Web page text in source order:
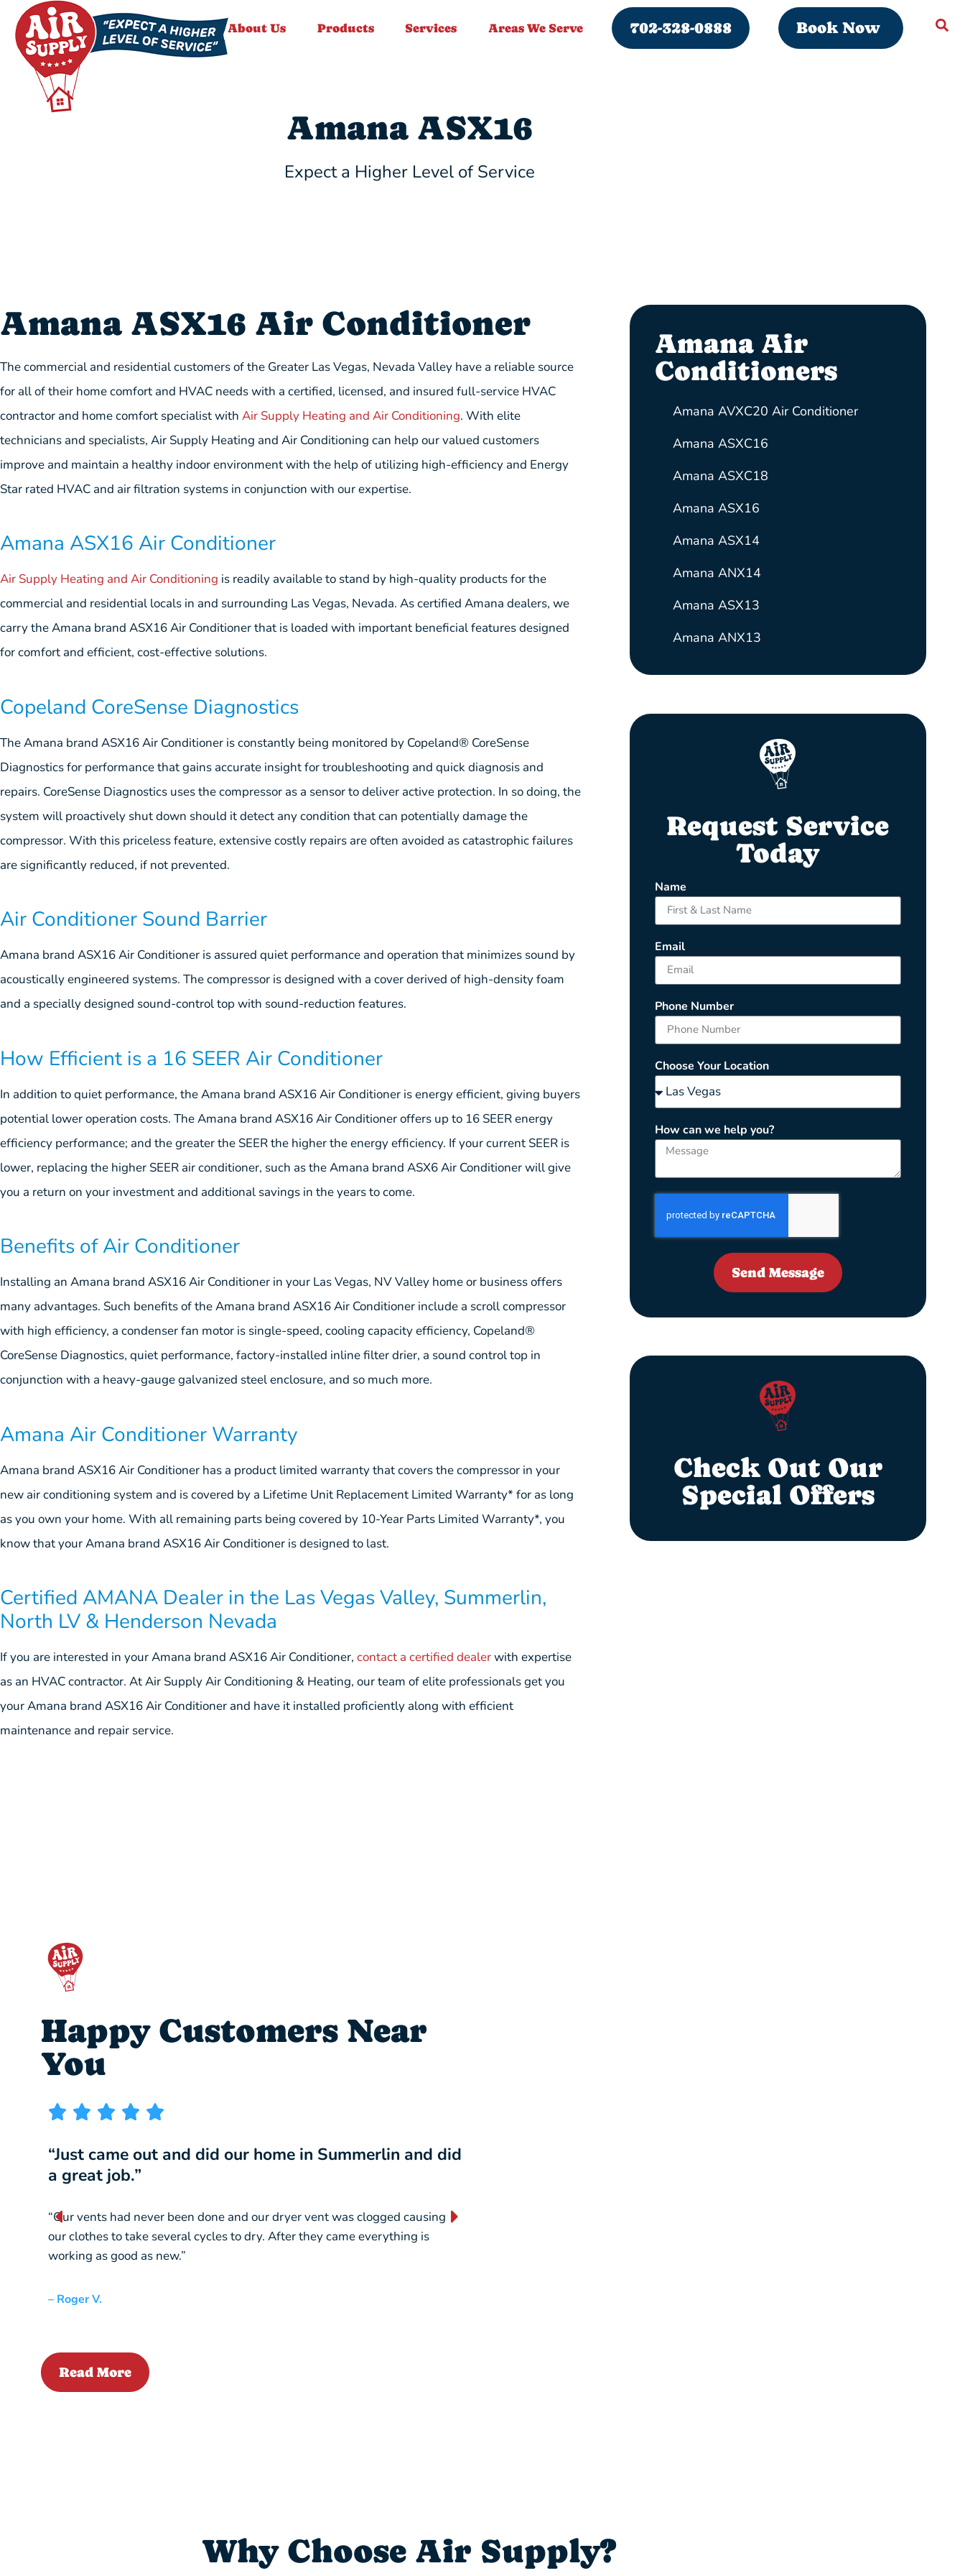
About Us Products Services Areas We Serve 702-328-0888 Book Now
Amana ASX16
Expect a Higher Level of Service
Amana ASX16 Air Conditioner
The commercial and residential customers of the Greater Las Vegas, Nevada Valley have a reliable source
for all of their home comfort and HVAC needs with a certified, licensed, and insured full-service HVAC
contractor and home comfort specialist with Air Supply Heating and Air Conditioning. With elite
technicians and specialists, Air Supply Heating and Air Conditioning can help our valued customers
improve and maintain a healthy indoor environment with the help of utilizing high-efficiency and Energy
Star rated HVAC and air filtration systems in conjunction with our expertise.
Amana ASX16 Air Conditioner
Air Supply Heating and Air Conditioning is readily available to stand by high-quality products for the
commercial and residential locals in and surrounding Las Vegas, Nevada. As certified Amana dealers, we
carry the Amana brand ASX16 Air Conditioner that is loaded with important beneficial features designed
for comfort and efficient, cost-effective solutions.
Copeland CoreSense Diagnostics
The Amana brand ASX16 Air Conditioner is constantly being monitored by Copeland® CoreSense
Diagnostics for performance that gains accurate insight for troubleshooting and quick diagnosis and
repairs. CoreSense Diagnostics uses the compressor as a sensor to deliver active protection. In so doing, the
system will proactively shut down should it detect any condition that can potentially damage the
compressor. With this priceless feature, extensive costly repairs are often avoided as catastrophic failures
are significantly reduced, if not prevented.
Air Conditioner Sound Barrier
Amana brand ASX16 Air Conditioner is assured quiet performance and operation that minimizes sound by
acoustically engineered systems. The compressor is designed with a cover derived of high-density foam
and a specially designed sound-control top with sound-reduction features.
How Efficient is a 16 SEER Air Conditioner
In addition to quiet performance, the Amana brand ASX16 Air Conditioner is energy efficient, giving buyers
potential lower operation costs. The Amana brand ASX16 Air Conditioner offers up to 16 SEER energy
efficiency performance; and the greater the SEER the higher the energy efficiency. If your current SEER is
lower, replacing the higher SEER air conditioner, such as the Amana brand ASX6 Air Conditioner will give
you a return on your investment and additional savings in the years to come.
Benefits of Air Conditioner
Installing an Amana brand ASX16 Air Conditioner in your Las Vegas, NV Valley home or business offers
many advantages. Such benefits of the Amana brand ASX16 Air Conditioner include a scroll compressor
with high efficiency, a condenser fan motor is single-speed, cooling capacity efficiency, Copeland®
CoreSense Diagnostics, quiet performance, factory-installed inline filter drier, a sound control top in
conjunction with a heavy-gauge galvanized steel enclosure, and so much more.
Amana Air Conditioner Warranty
Amana brand ASX16 Air Conditioner has a product limited warranty that covers the compressor in your
new air conditioning system and is covered by a Lifetime Unit Replacement Limited Warranty* for as long
as you own your home. With all remaining parts being covered by 10-Year Parts Limited Warranty*, you
know that your Amana brand ASX16 Air Conditioner is designed to last.
Certified AMANA Dealer in the Las Vegas Valley, Summerlin,
North LV & Henderson Nevada
If you are interested in your Amana brand ASX16 Air Conditioner, contact a certified dealerwith expertise
as an HVAC contractor. At Air Supply Air Conditioning & Heating, our team of elite professionals get you
your Amana brand ASX16 Air Conditioner and have it installed proficiently along with efficient
maintenance and repair service.
Amana Air
Conditioners
Amana AVXC20 Air Conditioner
Amana ASXC16
Amana ASXC18
Amana ASX16
Amana ASX14
Amana ANX14
Amana ASX13
Amana ANX13
Request Service
Today
Name
Email
Phone Number
Choose Your Location
How can we help you?
Send Message
Check Out Our
Special Offers
Happy Customers Near
You
“Just came out and did our home in Summerlin and did
a great job.”
“Our vents had never been done and our dryer vent was clogged causing
our clothes to take several cycles to dry. After they came everything is
working as good as new.”
– Roger V.
Read More
Why Choose Air Supply?